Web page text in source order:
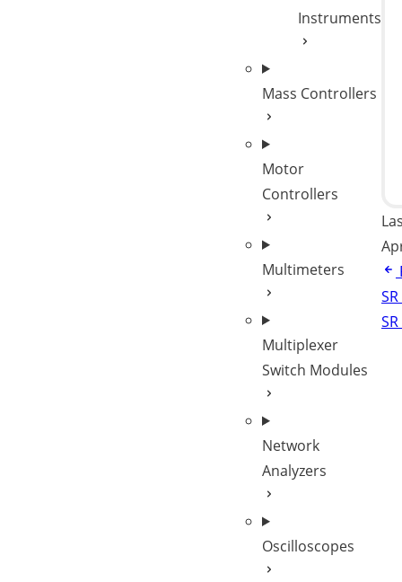
Instruments
Mass Controllers
Motor
Controllers
Multimeters
Multiplexer
Switch Modules
Network
Analyzers
Oscilloscopes